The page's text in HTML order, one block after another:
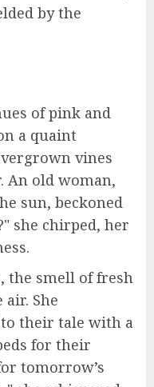
by the
of pink and
a quaint
vines
An old woman,
sun, beckoned
she chirped, her
the smell of fresh
She
their tale with a
for their
tomorrow’s